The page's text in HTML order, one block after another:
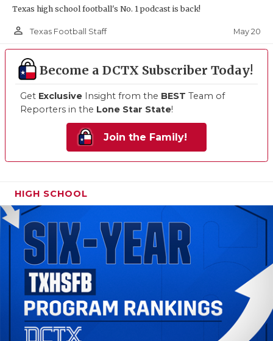
Texas high school football's No. 1 podcast is back!
person_outline Texas Football Staff May 20
Become a DCTX Subscriber Today!
Get Exclusive Insight from the BEST Team of
Reporters in the Lone Star State!
Join the Family!
HIGH SCHOOL